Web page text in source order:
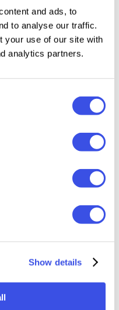
and ads, to
to analyse our traffic.
your use of our site with
analytics partners.
Show details
in XMP format
app for
Windows
work differently on
is different. You
like changing the